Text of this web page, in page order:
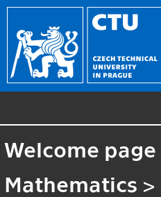
Welcome page
Mathematics >